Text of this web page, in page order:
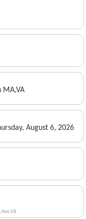
MA,VA
August 6, 2026
Likes 58